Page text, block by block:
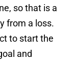
so that is a
from a loss.
to start the
and